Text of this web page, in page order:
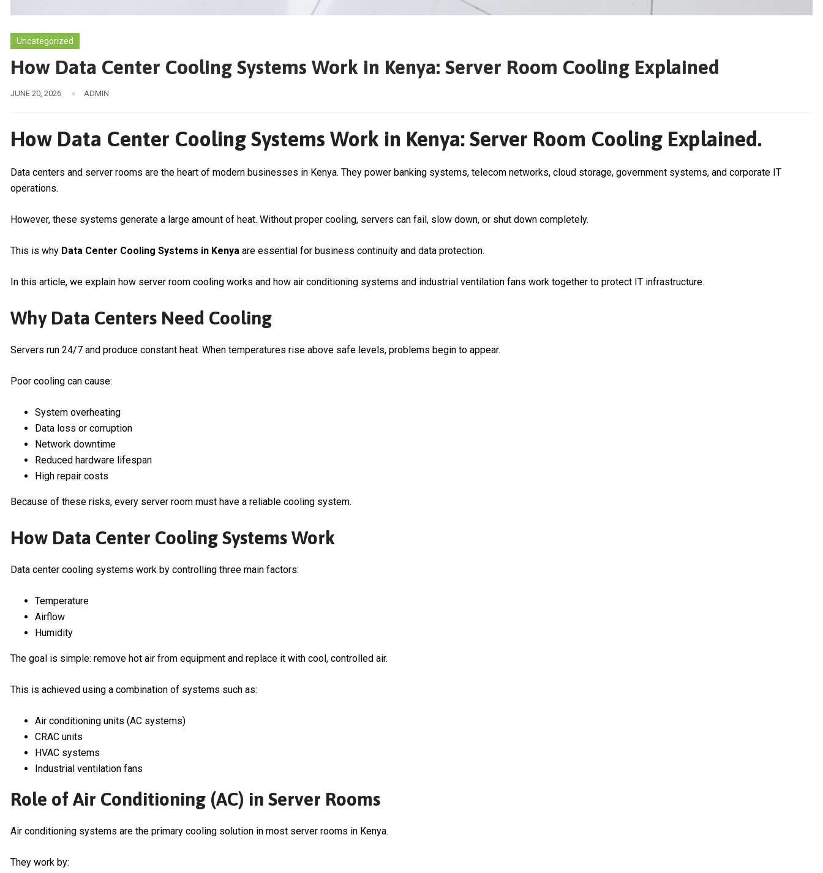
Uncategorized
How Data Center Cooling Systems Work in Kenya: Server Room Cooling Explained
JUNE 20, 2026 ADMIN
How Data Center Cooling Systems Work in Kenya: Server Room Cooling Explained.
Data centers and server rooms are the heart of modern businesses in Kenya. They power banking systems, telecom networks, cloud storage, government systems, and corporate IT
operations.
However, these systems generate a large amount of heat. Without proper cooling, servers can fail, slow down, or shut down completely.
This is why Data Center Cooling Systems in Kenya are essential for business continuity and data protection.
In this article, we explain how server room cooling works and how air conditioning systems and industrial ventilation fans work together to protect IT infrastructure.
Why Data Centers Need Cooling
Servers run 24/7 and produce constant heat. When temperatures rise above safe levels, problems begin to appear.
Poor cooling can cause:
System overheating
Data loss or corruption
Network downtime
Reduced hardware lifespan
High repair costs
Because of these risks, every server room must have a reliable cooling system.
How Data Center Cooling Systems Work
Data center cooling systems work by controlling three main factors:
Temperature
Airflow
Humidity
The goal is simple: remove hot air from equipment and replace it with cool, controlled air.
This is achieved using a combination of systems such as:
Air conditioning units (AC systems)
CRAC units
HVAC systems
Industrial ventilation fans
Role of Air Conditioning (AC) in Server Rooms
Air conditioning systems are the primary cooling solution in most server rooms in Kenya.
They work by: